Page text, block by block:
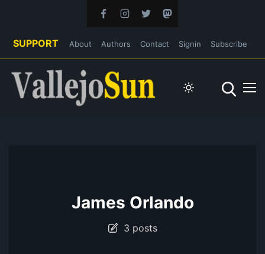
SUPPORT About Authors Contact Signin Subscribe
James Orlando
3 posts